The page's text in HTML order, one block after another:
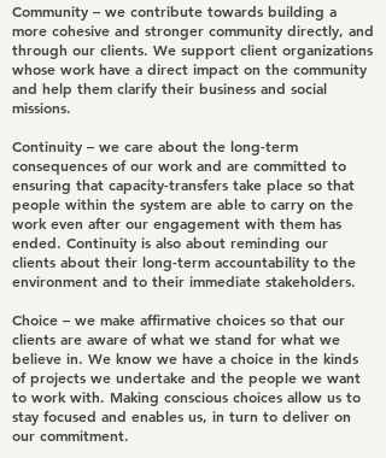
Community – we contribute towards building a
more cohesive and stronger community directly, and
through our clients. We support client organizations
whose work have a direct impact on the community
and help them clarify their business and social
missions.
Continuity – we care about the long-term
consequences of our work and are committed to
ensuring that capacity-transfers take place so that
people within the system are able to carry on the
work even after our engagement with them has
ended. Continuity is also about reminding our
clients about their long-term accountability to the
environment and to their immediate stakeholders.
Choice – we make affirmative choices so that our
clients are aware of what we stand for what we
believe in. We know we have a choice in the kinds
of projects we undertake and the people we want
to work with. Making conscious choices allow us to
stay focused and enables us, in turn to deliver on
our commitment.